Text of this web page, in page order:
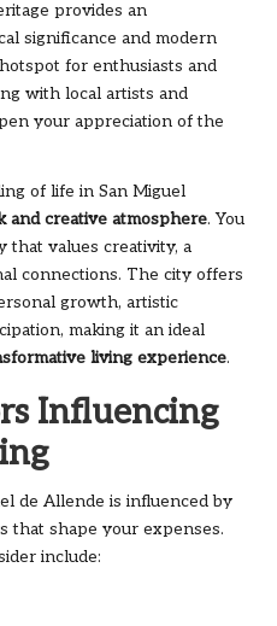
provides an
significance and modern
for enthusiasts and
with local artists and
your appreciation of the
of life in San Miguel
and creative atmosphere. You
that values creativity, a
connections. The city offers
growth, artistic
making it an ideal
living experience.
Influencing
de Allende is influenced by
that shape your expenses.
include: